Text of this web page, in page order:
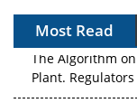
Most Read
The Algorithm
Plant.